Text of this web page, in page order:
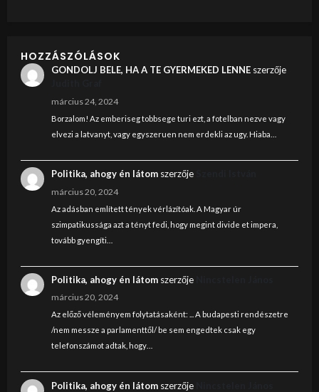
HOZZÁSZÓLÁSOK
GONDOLJ BELE, HA A TE GYERMEKED LENNEszerzője
március 24, 2024
Borzalom! Az emberiseg tobbsege turi ezt, a fotelban nezve vagy
elvezi a latvanyt, vagy egyszeruen nem erdekli az ugy. Hiaba…
Politika, ahogy én látomszerzője
március 20, 2024
Az adásban említett tények vérlázítóak. A Magyar úr
szimpatikussága azt a tényt fedi, hogy megint divide et impera,
tovább gyengíti…
Politika, ahogy én látomszerzője
március 20, 2024
Az előző véleményem folytatásaként: ... A budapesti rendészetre
/nem messze a parlamenttől/ be sem engedtek csak egy
telefonszámot adtak, hogy…
Politika, ahogy én látomszerzője